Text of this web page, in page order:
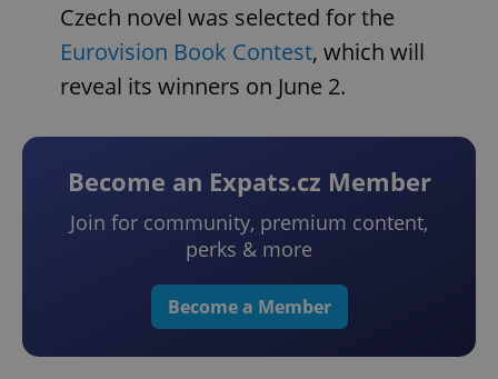
Czech novel was selected for the
Eurovision Book Contest, which will
reveal its winners on June 2.
Become an Expats.cz Member
Join for community, premium content,
perks & more
Become a Member